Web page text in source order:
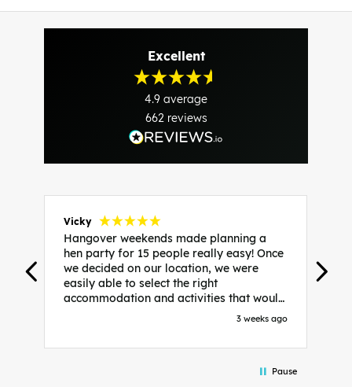
Excellent
4.9 average
662 reviews
Vicky
Hangover weekends made planning a
hen party for 15 people really easy! Once
we decided on our location, we were
easily able to select the right
accommodation and activities that would
suit our bride to be. We chose Liverpool
bottomless brunch at Neighbourhood for
3 weeks ago
Pause